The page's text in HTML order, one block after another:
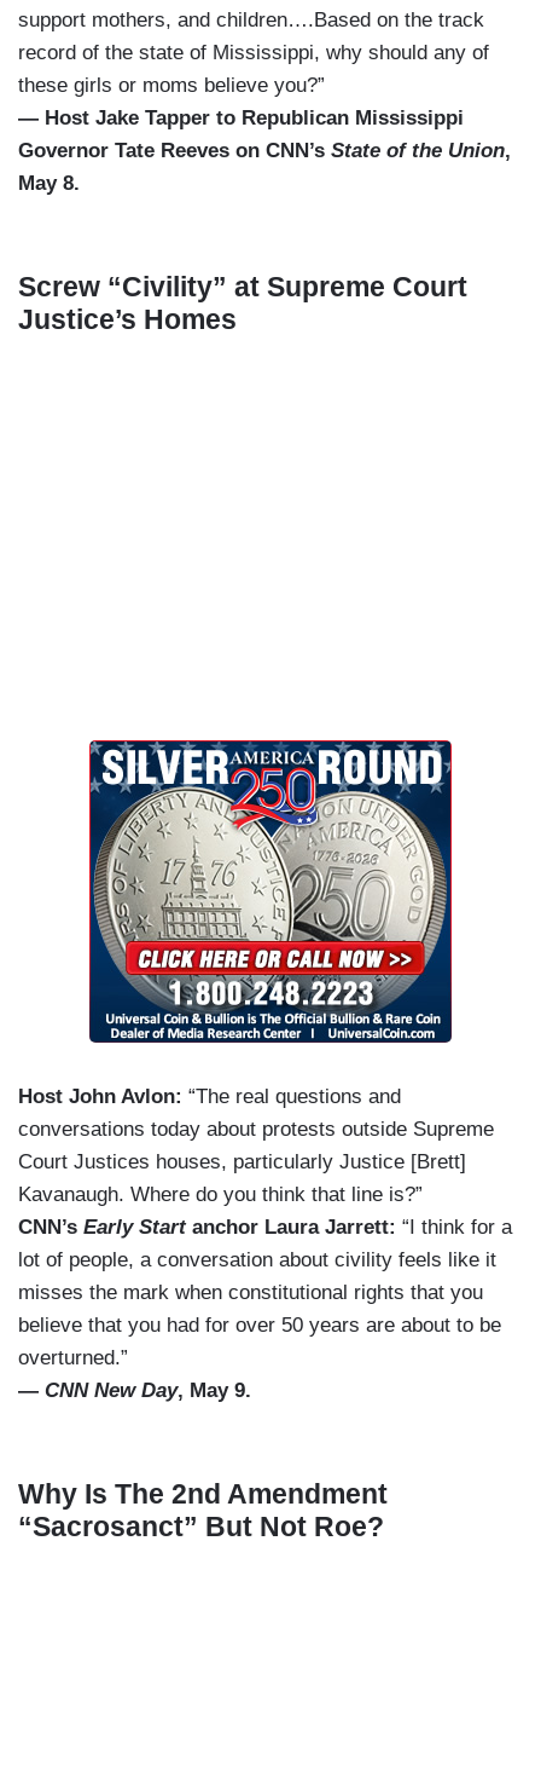
support mothers, and children….Based on the track
record of the state of Mississippi, why should any of
these girls or moms believe you?”
— Host Jake Tapper to Republican Mississippi
Governor Tate Reeves on CNN’s State of the Union,
May 8.
Screw “Civility” at Supreme Court
Justice’s Homes
Host John Avlon: “The real questions and
conversations today about protests outside Supreme
Court Justices houses, particularly Justice [Brett]
Kavanaugh. Where do you think that line is?”
CNN’s Early Start anchor Laura Jarrett: “I think for a
lot of people, a conversation about civility feels like it
misses the mark when constitutional rights that you
believe that you had for over 50 years are about to be
overturned.”
— CNN New Day, May 9.
Why Is The 2nd Amendment
“Sacrosanct” But Not Roe?